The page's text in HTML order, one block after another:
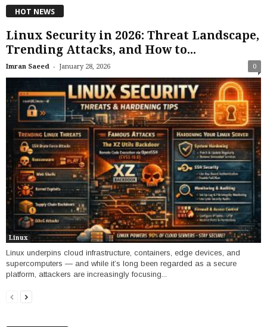
HOT NEWS
Linux Security in 2026: Threat Landscape,
Trending Attacks, and How to...
Imran Saeed - January 28, 2026 0
Linux
Linux underpins cloud infrastructure, containers, edge devices, and
supercomputers — and while it’s long been regarded as a secure
platform, attackers are increasingly focusing...